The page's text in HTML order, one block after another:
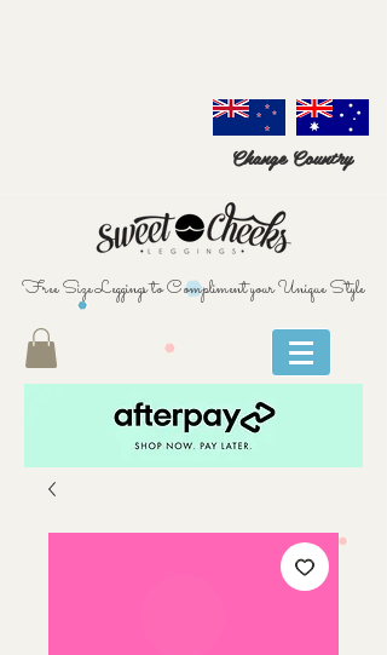
Change Country
Free Size Leggings to Compliment your Unique Style